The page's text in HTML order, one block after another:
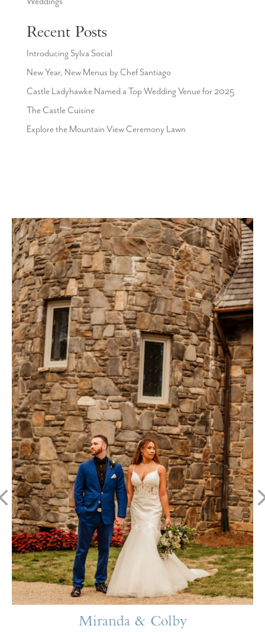
Recent Posts
Introducing Sylva Social
New Year, New Menus by Chef Santiago
Castle Ladyhawke Named a Top Wedding Venue for 2025
The Castle Cuisine
Explore the Mountain View Ceremony Lawn
Miranda & Colby